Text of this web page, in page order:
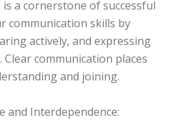
a cornerstone of successful
communication skills by
actively, and expressing
communication places
and joining.
and Interdependence: